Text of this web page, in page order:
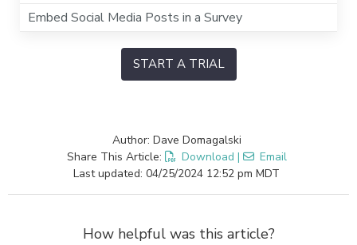
Embed Social Media Posts in a Survey
START A TRIAL
Author: Dave Domagalski
Share This Article:
Download |
Email
Last updated: 04/25/2024 12:52 pm MDT
How helpful was this article?